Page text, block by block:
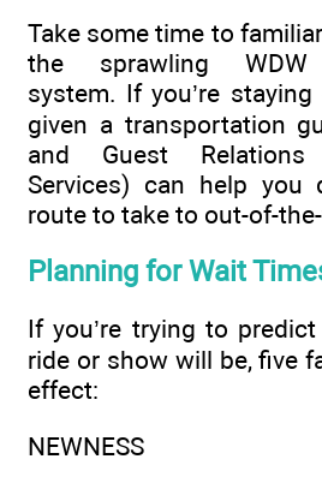
Take some time to
the sprawling WDW
system. If you’re staying
given a transportation
and Guest
Services) can help you
route to take to out-of-
Planning for Wait
If you’re trying to
ride or show will be, five
effect:
NEWNESS